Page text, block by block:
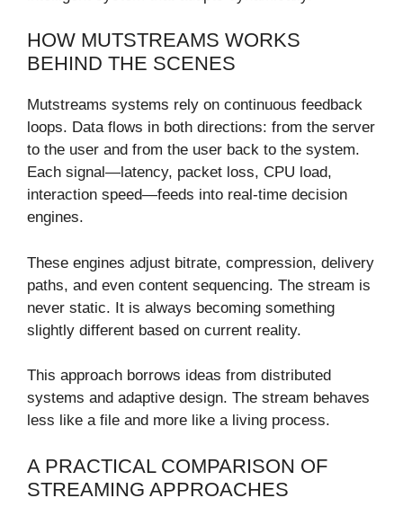
HOW MUTSTREAMS WORKS
BEHIND THE SCENES
Mutstreams systems rely on continuous feedback
loops. Data flows in both directions: from the server
to the user and from the user back to the system.
Each signal—latency, packet loss, CPU load,
interaction speed—feeds into real-time decision
engines.
These engines adjust bitrate, compression, delivery
paths, and even content sequencing. The stream is
never static. It is always becoming something
slightly different based on current reality.
This approach borrows ideas from distributed
systems and adaptive design. The stream behaves
less like a file and more like a living process.
A PRACTICAL COMPARISON OF
STREAMING APPROACHES